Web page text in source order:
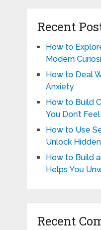
Recent
How to
Modern
How to Deal
Anxiety
How to Build
You Don’t
How to Use
Unlock
How to Build
Helps You
Recent